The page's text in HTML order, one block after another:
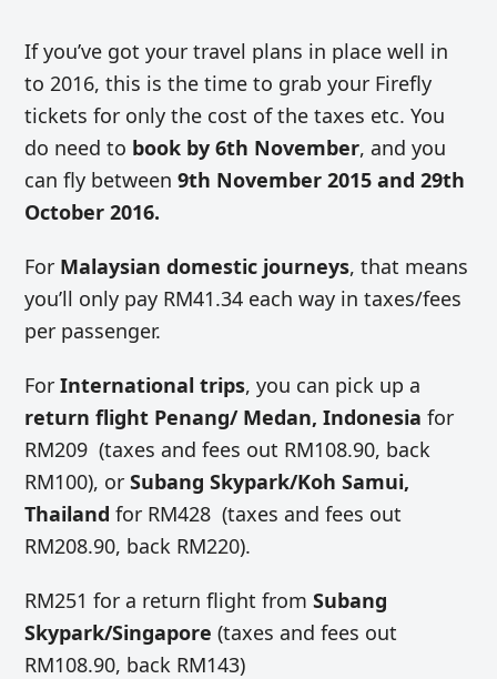
If you’ve got your travel plans in place well in
to 2016, this is the time to grab your Firefly
tickets for only the cost of the taxes etc. You
do need to book by 6th November, and you
can fly between 9th November 2015 and 29th
October 2016.
For Malaysian domestic journeys, that means
you’ll only pay RM41.34 each way in taxes/fees
per passenger.
ForInternational trips, you can pick up a
return flight Penang/ Medan, Indonesia for
RM209 (taxes and fees out RM108.90, back
RM100), orSubang Skypark/Koh Samui,
Thailand for RM428 (taxes and fees out
RM208.90, back RM220).
RM251 for a return flight fromSubang
Skypark/Singapore (taxes and fees out
RM108.90, back RM143)